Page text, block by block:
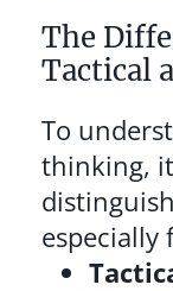
The
Tactical
To
thinking,
especially